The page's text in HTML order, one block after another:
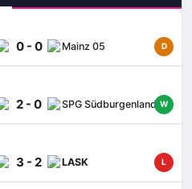
0 - 0 Mainz 05 D
2 - 0 SPG Südburgenland / TSV Hartberg
W
3 - 2 LASK L